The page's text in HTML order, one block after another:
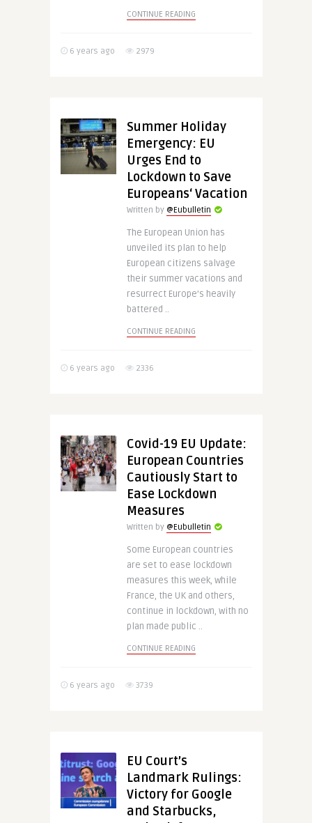
CONTINUE READING
6 years ago 2979
Summer Holiday
Emergency: EU
Urges End to
Lockdown to Save
Europeans‘ Vacation
Written by @Eubulletin
The European Union has
unveiled its plan to help
European citizens salvage
their summer vacations and
resurrect Europe’s heavily
battered ..
CONTINUE READING
6 years ago 2336
Covid-19 EU Update:
European Countries
Cautiously Start to
Ease Lockdown
Measures
Written by @Eubulletin
Some European countries
are set to ease lockdown
measures this week, while
France, the UK and others,
continue in lockdown, with no
plan made public ..
CONTINUE READING
6 years ago 3739
EU Court’s
Landmark Rulings:
Victory for Google
and Starbucks,